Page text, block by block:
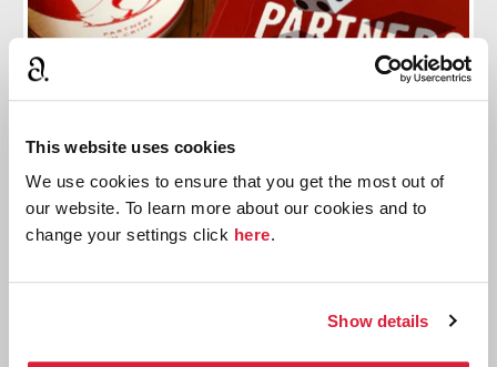
This website uses cookies
We use cookies to ensure that you get the most out of
our website. To learn more about our cookies and to
change your settings click here.
Show details
The complete Tommy and Tuppence
Reading List
share your favourite with us